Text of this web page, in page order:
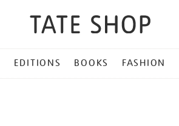
EDITIONS BOOKS FASHION